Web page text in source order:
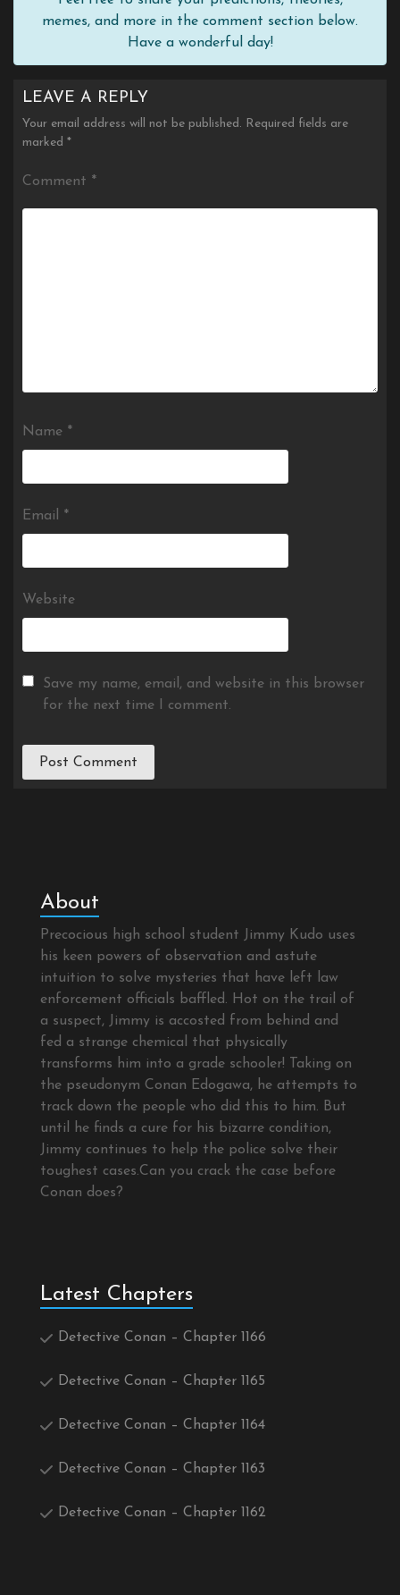
memes, and more in the comment section below.
Have a wonderful day!
LEAVE A REPLY
Your email address will not be published. Required fields are
marked *
Comment *
Name *
Email *
Website
Save my name, email, and website in this browser
for the next time I comment.
About
Precocious high school student Jimmy Kudo uses
his keen powers of observation and astute
intuition to solve mysteries that have left law
enforcement officials baffled. Hot on the trail of
a suspect, Jimmy is accosted from behind and
fed a strange chemical that physically
transforms him into a grade schooler! Taking on
the pseudonym Conan Edogawa, he attempts to
track down the people who did this to him. But
until he finds a cure for his bizarre condition,
Jimmy continues to help the police solve their
toughest cases.Can you crack the case before
Conan does?
Latest Chapters
Detective Conan – Chapter 1166
Detective Conan – Chapter 1165
Detective Conan – Chapter 1164
Detective Conan – Chapter 1163
Detective Conan – Chapter 1162